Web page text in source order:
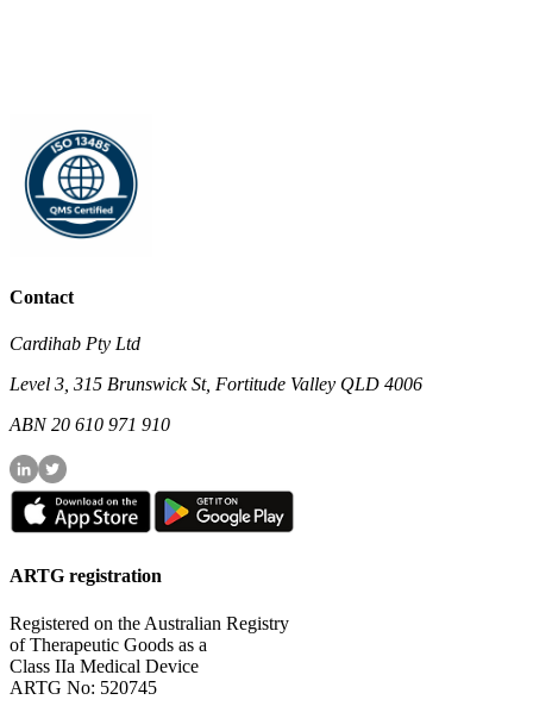
Contact
Cardihab Pty Ltd
Level 3, 315 Brunswick St, Fortitude Valley QLD 4006
ABN 20 610 971 910
ARTG registration
Registered on the Australian Registry
of Therapeutic Goods as a
Class IIa Medical Device
ARTG No: 520745